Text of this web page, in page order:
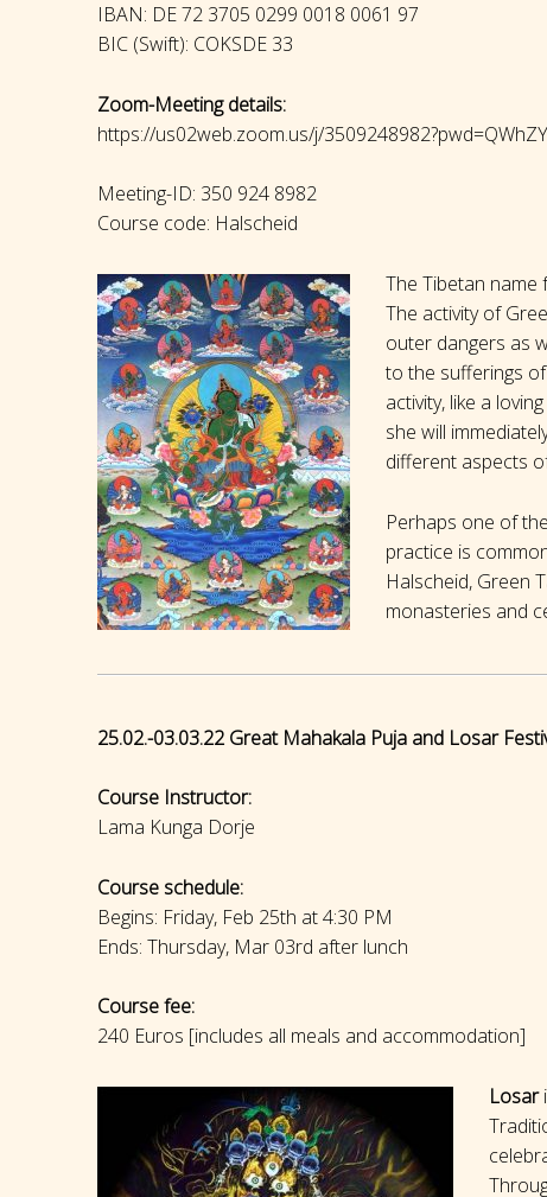
IBAN: DE 72 3705 0299 0018 0061 97
BIC (Swift): COKSDE 33
Zoom-Meeting details:
https://us02web.zoom.us/j/
Meeting-ID: 350 924 8982
Course code: Halscheid
The Tibetan name
The activity of
outer dangers as
to the sufferings
activity, like a
she will
different aspects
Perhaps one of
practice is
Halscheid, Green
monasteries and
25.02.-03.03.22 Great Mahakala Puja and Losar
Course Instructor:
Lama Kunga Dorje
Course schedule:
Begins: Friday, Feb 25th at 4:30 PM
Ends: Thursday, Mar 03rd after lunch
Course fee:
240 Euros [includes all meals and accommodation]
Losar